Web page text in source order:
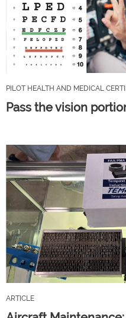
PILOT HEALTH AND MEDICAL
Pass the vision
ARTICLE